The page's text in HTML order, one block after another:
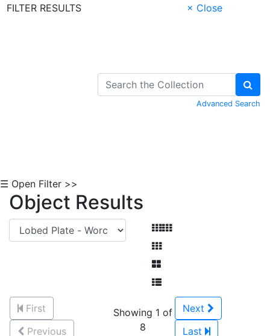
FILTER RESULTS
× Close
Advanced Search
☰ Open Filter >>
Object Results
First
Previous
Showing 1 of
8
Next
Last